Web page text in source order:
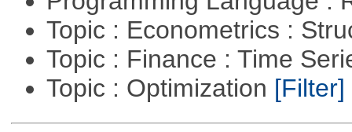
Topic : Econometrics :
Topic : Finance : Time
Topic : Optimization [Filter]